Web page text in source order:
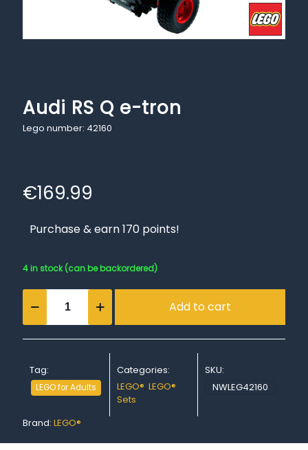
Audi RS Q e-tron
Lego number: 42160
€169.99
Purchase & earn 170 points!
4 in stock (can be backordered)
Audi
RS
Q
Add to cart
Tag:
LEGO for Adults
Categories:
LEGO®,LEGO®
Sets
SKU:
NWLEG42160
Brand: LEGO®